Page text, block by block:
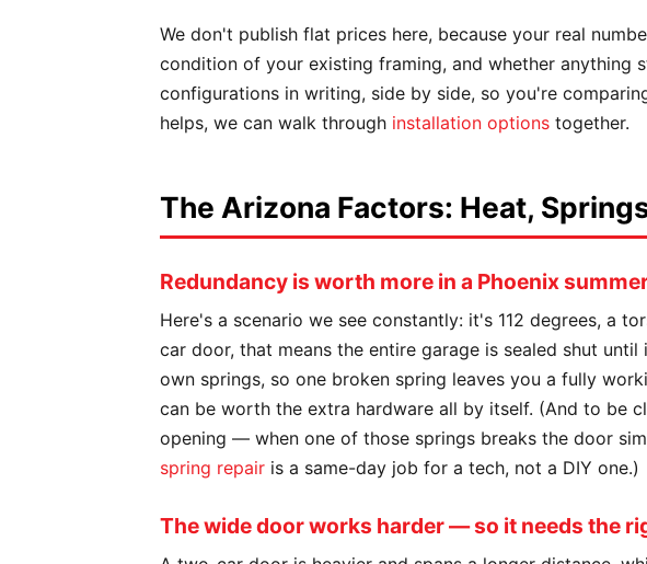
We don't publish flat prices here, because your real
condition of your existing framing, and whether anything
configurations in writing, side by side, so you're
helps, we can walk through installation options together.
The Arizona Factors: Heat,
Redundancy is worth more in a Phoenix
Here's a scenario we see constantly: it's 112 degrees, a
car door, that means the entire garage is sealed shut
own springs, so one broken spring leaves you a fully
can be worth the extra hardware all by itself. (And to be
opening — when one of those springs breaks the door
spring repair is a same-day job for a tech, not a DIY one.)
The wide door works harder — so it needs the